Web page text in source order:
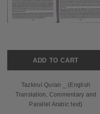
ADD TO CART
Tazkirul Quran _ (English
Translation, Commentary and
Parallel Arabic text)